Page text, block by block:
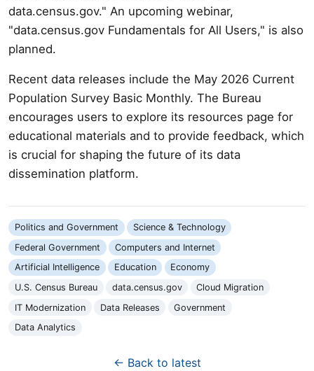
data.census.gov." An upcoming webinar,
"data.census.gov Fundamentals for All Users," is also
planned.
Recent data releases include the May 2026 Current
Population Survey Basic Monthly. The Bureau
encourages users to explore its resources page for
educational materials and to provide feedback, which
is crucial for shaping the future of its data
dissemination platform.
Politics and Government
Science & Technology
Federal Government
Computers and Internet
Artificial Intelligence
Education
Economy
U.S. Census Bureau
data.census.gov
Cloud Migration
IT Modernization
Data Releases
Government
Data Analytics
← Back to latest